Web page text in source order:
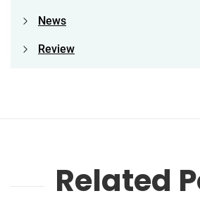
News
Review
Related